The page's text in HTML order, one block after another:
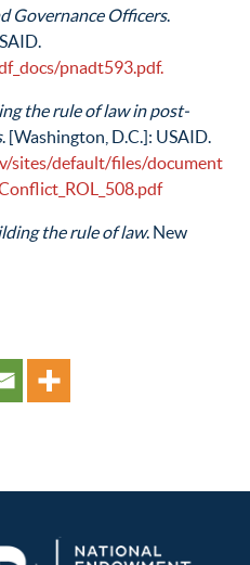
Governance Officers.
pnadt593.pdf.
the rule of law in post-
. [Washington, D.C.]: USAID.
sites/default/files/document
the rule of law. New